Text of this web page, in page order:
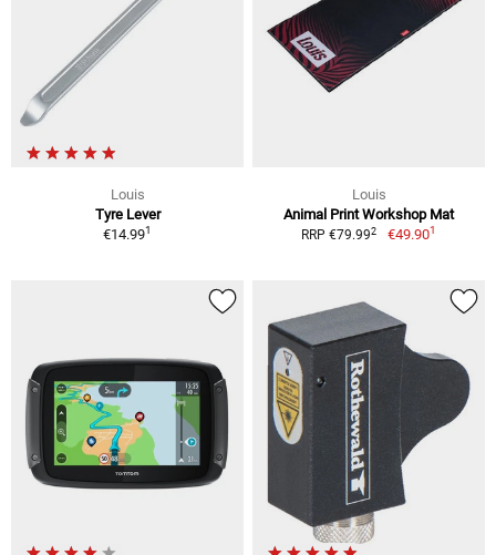
Louis
Tyre Lever
€14.991
Louis
Animal Print Workshop Mat
RRP €79.992 €49.901